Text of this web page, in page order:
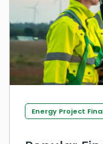
Energy Project